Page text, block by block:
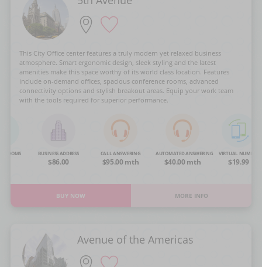
This City Office center features a truly modern yet relaxed business
atmosphere. Smart ergonomic design, sleek styling and the latest
amenities make this space worthy of its world class location. Features
include on-demand offices, spacious conference rooms, advanced
connectivity options and stylish breakout areas. Equip your work team
with the tools required for superior performance.
ROOMS BUSINESS ADDRESS
$86.00
CALL ANSWERING
$95.00 mth
AUTOMATED ANSWERING
$40.00 mth
VIRTUAL NUMBER
$19.99
BUY NOW MORE INFO
Avenue of the Americas